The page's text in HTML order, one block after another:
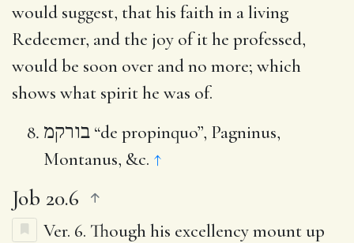
would suggest, that his faith in a living
Redeemer, and the joy of it he professed,
would be soon over and no more; which
shows what spirit he was of.
בורקמ “de propinquo”, Pagninus,
Montanus, &c. ↑
Job 20.6
Ver. 6. Though his excellency mount up